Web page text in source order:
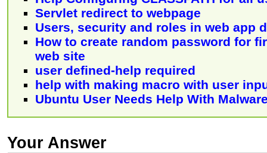
Servlet redirect to webpage
Users, security and roles in web app
How to create random password for
web site
user defined-help required
help with making macro with user
Ubuntu User Needs Help With
Your Answer